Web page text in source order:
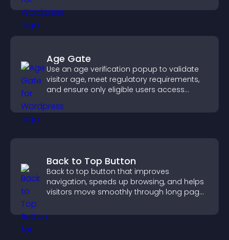
Age Gate
Use an age verification popup to validate
visitor age, meet regulatory requirements,
and ensure only eligible users access
Back to Top Button
Back to top button that improves
navigation, speeds up browsing, and helps
visitors move smoothly through long pages